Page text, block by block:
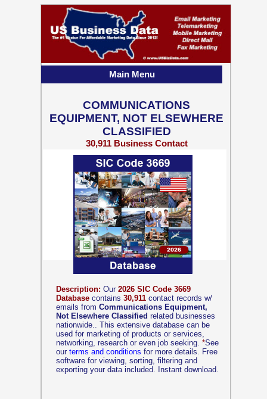
Description: Our 2026 SIC Code 3669
Database contains 30,911 contact records w/
emails from Communications Equipment,
Not Elsewhere Classified related businesses
nationwide.. This extensive database can be
used for marketing of products or services,
networking, research or even job seeking. *See
our terms and conditions for more details. Free
software for viewing, sorting, filtering and
exporting your data included. Instant download.
COMMUNICATIONS
EQUIPMENT, NOT ELSEWHERE
CLASSIFIED
30,911 Business Contact
Records w/ Emails
Main Menu